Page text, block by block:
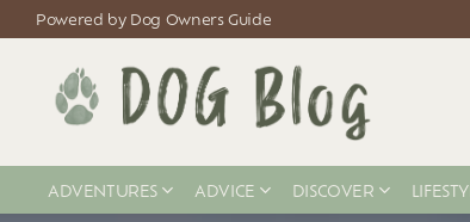
Powered by Dog Owners Guide
ADVENTURES ADVICE DISCOVER